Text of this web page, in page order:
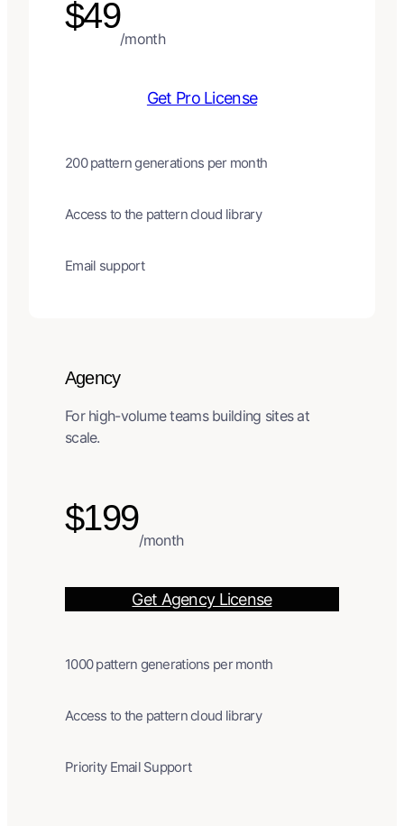
$49
/month
Get Pro License
200 pattern generations per month
Access to the pattern cloud library
Email support
Agency
For high-volume teams building sites at
scale.
$199
/month
Get Agency License
1000 pattern generations per month
Access to the pattern cloud library
Priority Email Support